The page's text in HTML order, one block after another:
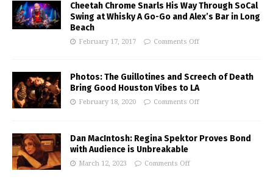
Cheetah Chrome Snarls His Way Through SoCal
Swing at Whisky A Go-Go and Alex’s Bar in Long
Beach
February 17, 2017 Comments Off
Photos: The Guillotines and Screech of Death
Bring Good Houston Vibes to LA
February 18, 2020 Comments Off
Dan MacIntosh: Regina Spektor Proves Bond
with Audience is Unbreakable
March 12, 2023 Comments Off